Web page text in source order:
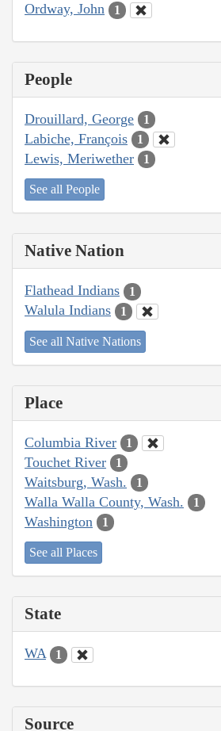
Ordway, John 1
People
Drouillard, George 1
Labiche, François 1
Lewis, Meriwether 1
See all People
Native Nation
Flathead Indians 1
Walula Indians 1
See all Native Nations
Place
Columbia River 1
Touchet River 1
Waitsburg, Wash. 1
Walla Walla County, Wash. 1
Washington 1
See all Places
State
WA 1
Source